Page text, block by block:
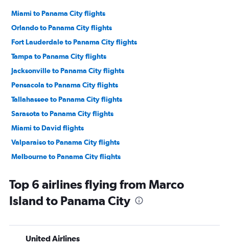
Miami to Panama City flights
Orlando to Panama City flights
Fort Lauderdale to Panama City flights
Tampa to Panama City flights
Jacksonville to Panama City flights
Pensacola to Panama City flights
Tallahassee to Panama City flights
Sarasota to Panama City flights
Miami to David flights
Valparaiso to Panama City flights
Melbourne to Panama City flights
Panama City to Panama City flights
Tampa to David flights
Miami to Bocas del Toro flights
Fort Lauderdale to Bocas del Toro flights
Top 6 airlines flying from Marco
Island to Panama City
United Airlines